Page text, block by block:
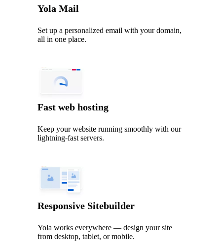
Yola Mail
Set up a personalized email with your domain,
all in one place.
Fast web hosting
Keep your website running smoothly with our
lightning‑fast servers.
Responsive Sitebuilder
Yola works everywhere — design your site
from desktop, tablet, or mobile.